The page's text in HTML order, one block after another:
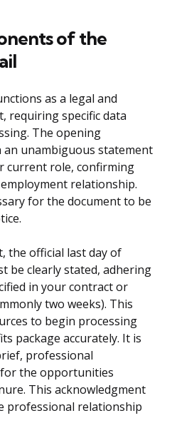
of the
as a legal and
requiring specific data
The opening
unambiguous statement
current role, confirming
relationship.
for the document to be
the official last day of
be clearly stated, adhering
in your contract or
two weeks). This
to begin processing
package accurately. It is
professional
the opportunities
This acknowledgment
professional relationship